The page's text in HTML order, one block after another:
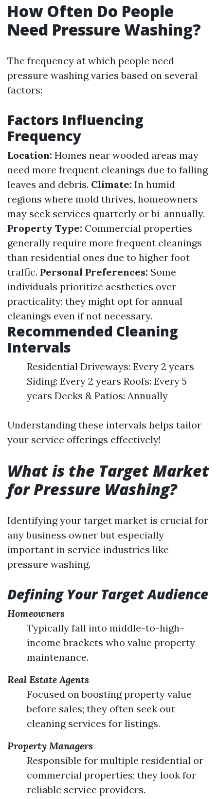
How Often Do People
Need Pressure Washing?
The frequency at which people need
pressure washing varies based on several
factors:
Factors Influencing
Frequency
Location: Homes near wooded areas may
need more frequent cleanings due to falling
leaves and debris. Climate: In humid
regions where mold thrives, homeowners
may seek services quarterly or bi-annually.
Property Type: Commercial properties
generally require more frequent cleanings
than residential ones due to higher foot
traffic. Personal Preferences: Some
individuals prioritize aesthetics over
practicality; they might opt for annual
cleanings even if not necessary.
Recommended Cleaning
Intervals
Residential Driveways: Every 2 years
Siding: Every 2 years Roofs: Every 5
years Decks & Patios: Annually
Understanding these intervals helps tailor
your service offerings effectively!
What is the Target Market
for Pressure Washing?
Identifying your target market is crucial for
any business owner but especially
important in service industries like
pressure washing.
Defining Your Target Audience
Homeowners
Typically fall into middle-to-high-
income brackets who value property
maintenance.
Real Estate Agents
Focused on boosting property value
before sales; they often seek out
cleaning services for listings.
Property Managers
Responsible for multiple residential or
commercial properties; they look for
reliable service providers.